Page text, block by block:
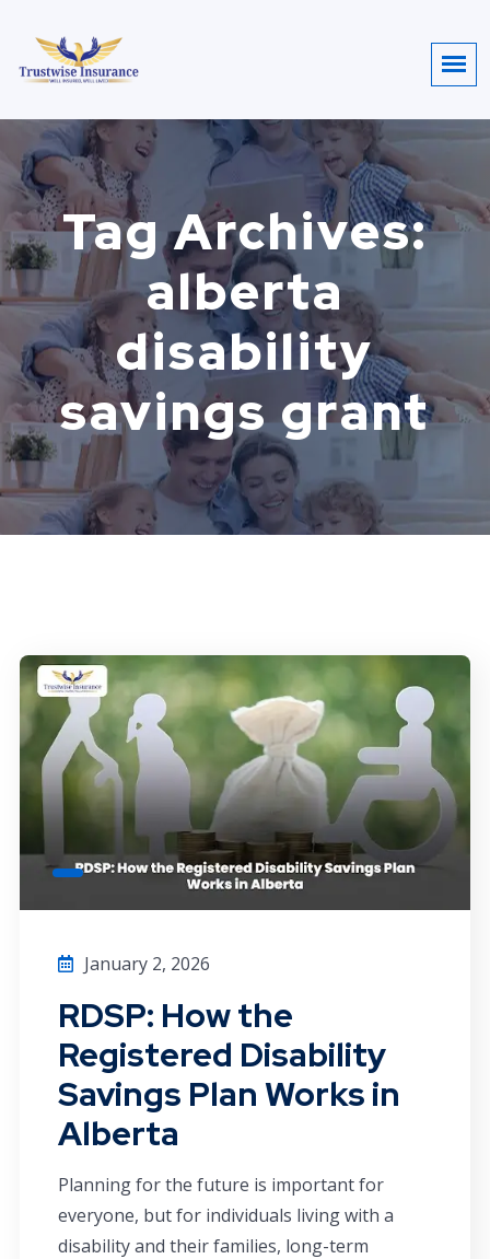
Tag Archives:
alberta
disability
savings grant
January 2, 2026
RDSP: How the
Registered Disability
Savings Plan Works in
Alberta
Planning for the future is important for
everyone, but for individuals living with a
disability and their families, long-term